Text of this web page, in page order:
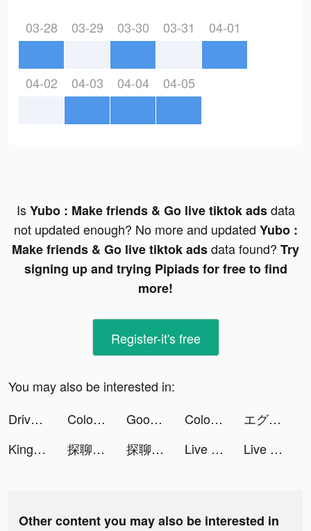
03-28 03-29 03-30 03-31 04-01
04-02 04-03 04-04 04-05
IsYubo : Make friends & Go live tiktok adsdata
not updated enough? No more and updated Yubo :
Make friends & Go live tiktok adsdata found? Try
signing up and trying Pipiads for free to find
more!
Register-it's free
You may also be interested in:
Drive Up! tiktok ads
Color Widgets tiktok ads Good Luck Run tiktok ads Color Widgets tiktok ads
エグリプト tiktok ads
Kingdom Guard: Tower Defence tiktok ads
探聊 tiktok ads 探聊 tiktok ads Live Wallpapers 3D Parallax tiktok ads Live Wallpapers 3D Parallax tiktok ads
Other content you may also be interested in